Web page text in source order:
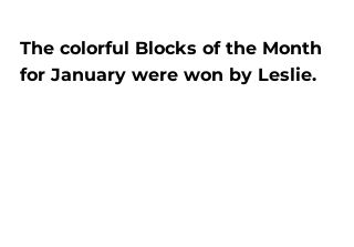
The colorful Blocks of the Month
for January were won by Leslie.